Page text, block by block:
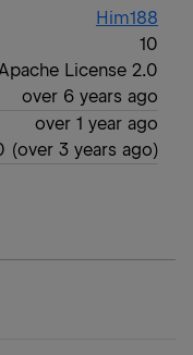
Him188
10
License 2.0
over 6 years ago
over 1 year ago
(over 3 years ago)